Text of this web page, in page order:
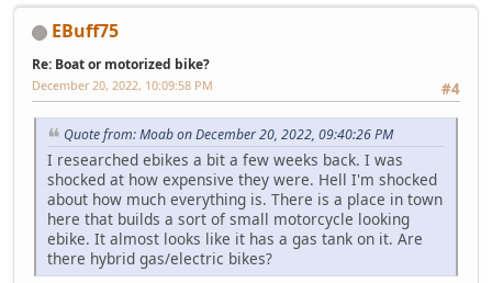
EBuff75
Re: Boat or motorized bike?
#4
December 20, 2022, 10:09:58 PM
Quote from: Moab on December 20, 2022, 09:40:26 PM
I researched ebikes a bit a few weeks back. I was
shocked at how expensive they were. Hell I'm shocked
about how much everything is. There is a place in town
here that builds a sort of small motorcycle looking
ebike. It almost looks like it has a gas tank on it. Are
there hybrid gas/electric bikes?